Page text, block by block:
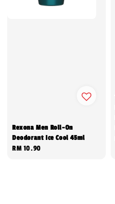
Rexona Men Roll-On
Deodorant Ice Cool 45ml
Regular
RM 10.90